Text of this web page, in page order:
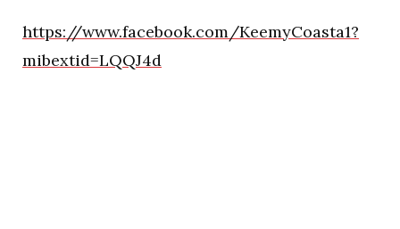
https://www.facebook.com/KeemyCoasta1?
mibextid=LQQJ4d